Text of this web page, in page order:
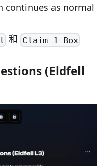
continues as normal
和 Claim 1 Box
(Eldfell